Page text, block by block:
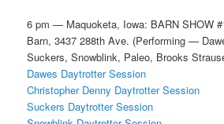
6 pm — Maquoketa, Iowa: BARN SHOW
Barn, 3437 288th Ave. (Performing —
Suckers, Snowblink, Paleo, Brooks
Dawes Daytrotter Session
Christopher Denny Daytrotter Session
Suckers Daytrotter Session